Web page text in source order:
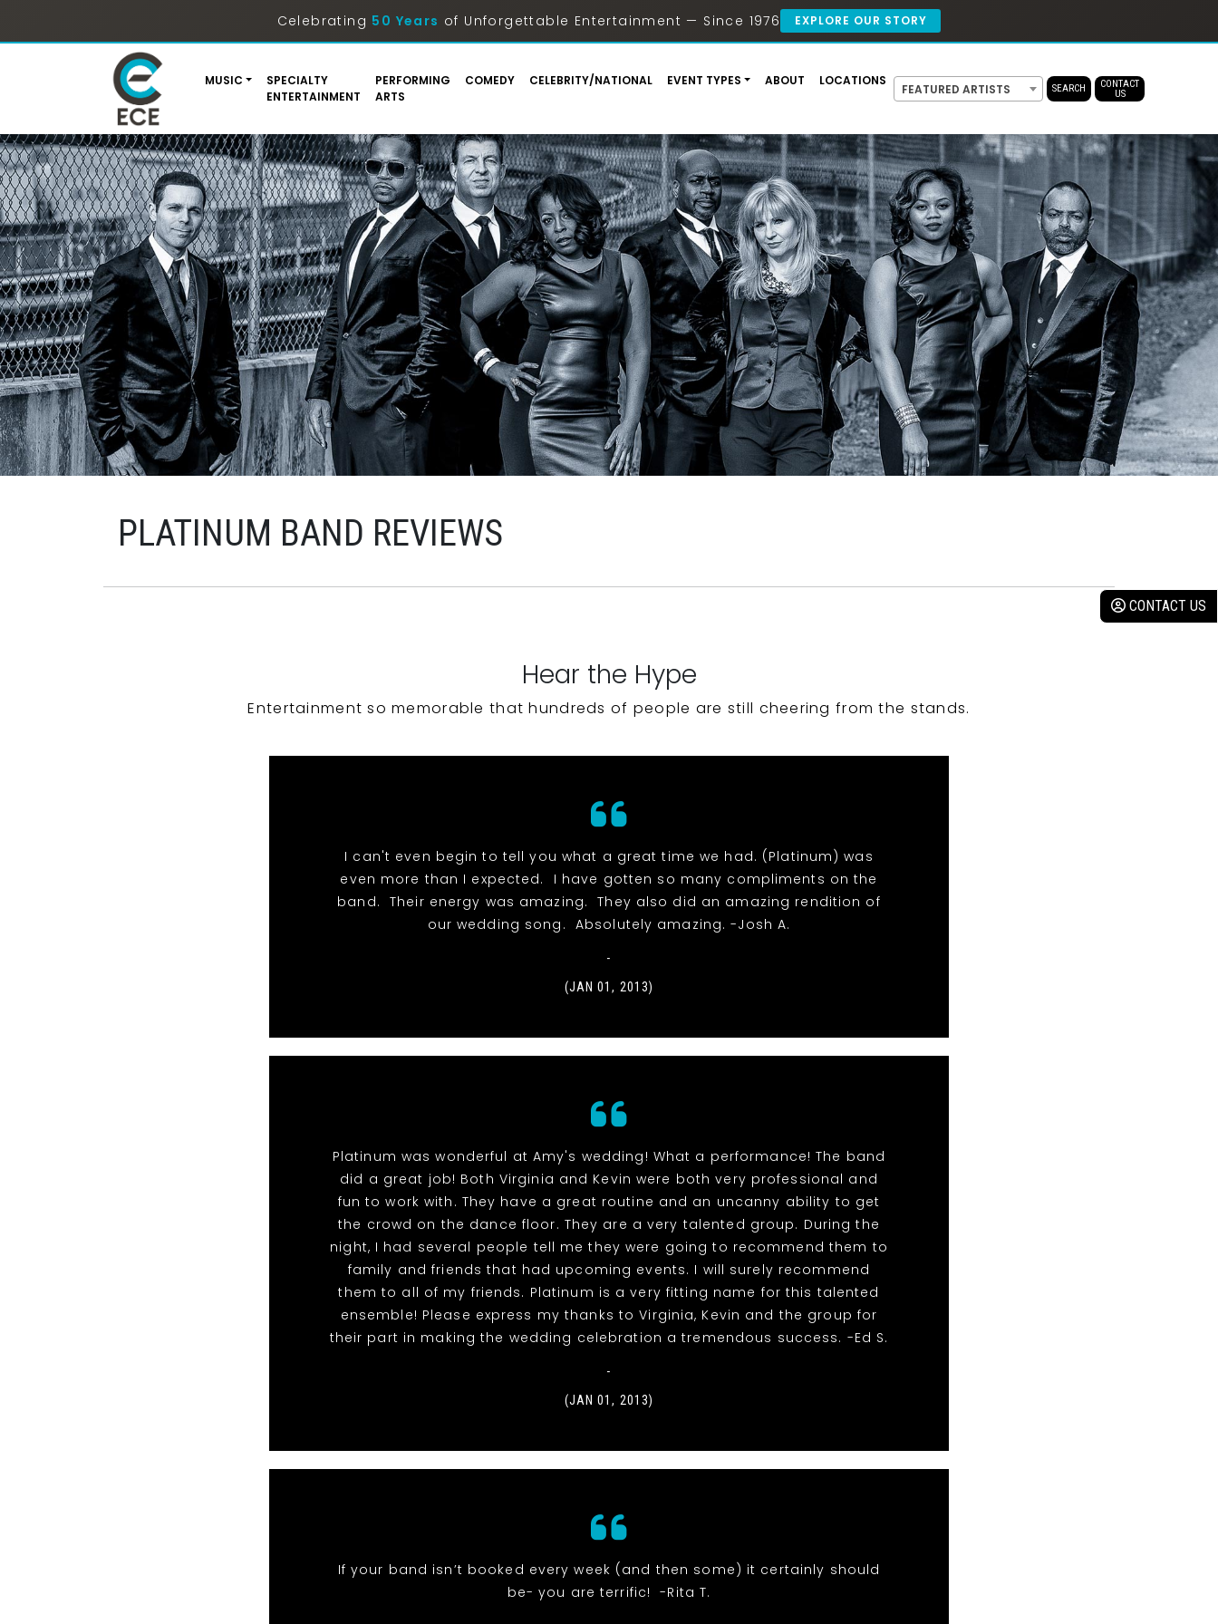
Celebrating 50 Years of Unforgettable Entertainment — Since 1976 EXPLORE OUR STORY
MUSIC
SPECIALTY
ENTERTAINMENT
PERFORMING
ARTS
COMEDY CELEBRITY/NATIONAL EVENT TYPES ABOUT LOCATIONS
FEATURED ARTISTS SEARCH
CONTACT
US
CONTACT US
PLATINUM BAND REVIEWS
Hear the Hype
Entertainment so memorable that hundreds of people are still cheering from the stands.
I can't even begin to tell you what a great time we had. (Platinum) was
even more than I expected. I have gotten so many compliments on the
band. Their energy was amazing. They also did an amazing rendition of
our wedding song. Absolutely amazing. -Josh A.
-
(JAN 01, 2013)
Platinum was wonderful at Amy's wedding! What a performance! The band
did a great job! Both Virginia and Kevin were both very professional and
fun to work with. They have a great routine and an uncanny ability to get
the crowd on the dance floor. They are a very talented group. During the
night, I had several people tell me they were going to recommend them to
family and friends that had upcoming events. I will surely recommend
them to all of my friends. Platinum is a very fitting name for this talented
ensemble! Please express my thanks to Virginia, Kevin and the group for
their part in making the wedding celebration a tremendous success. -Ed S.
-
(JAN 01, 2013)
If your band isn’t booked every week (and then some) it certainly should
be- you are terrific! -Rita T.